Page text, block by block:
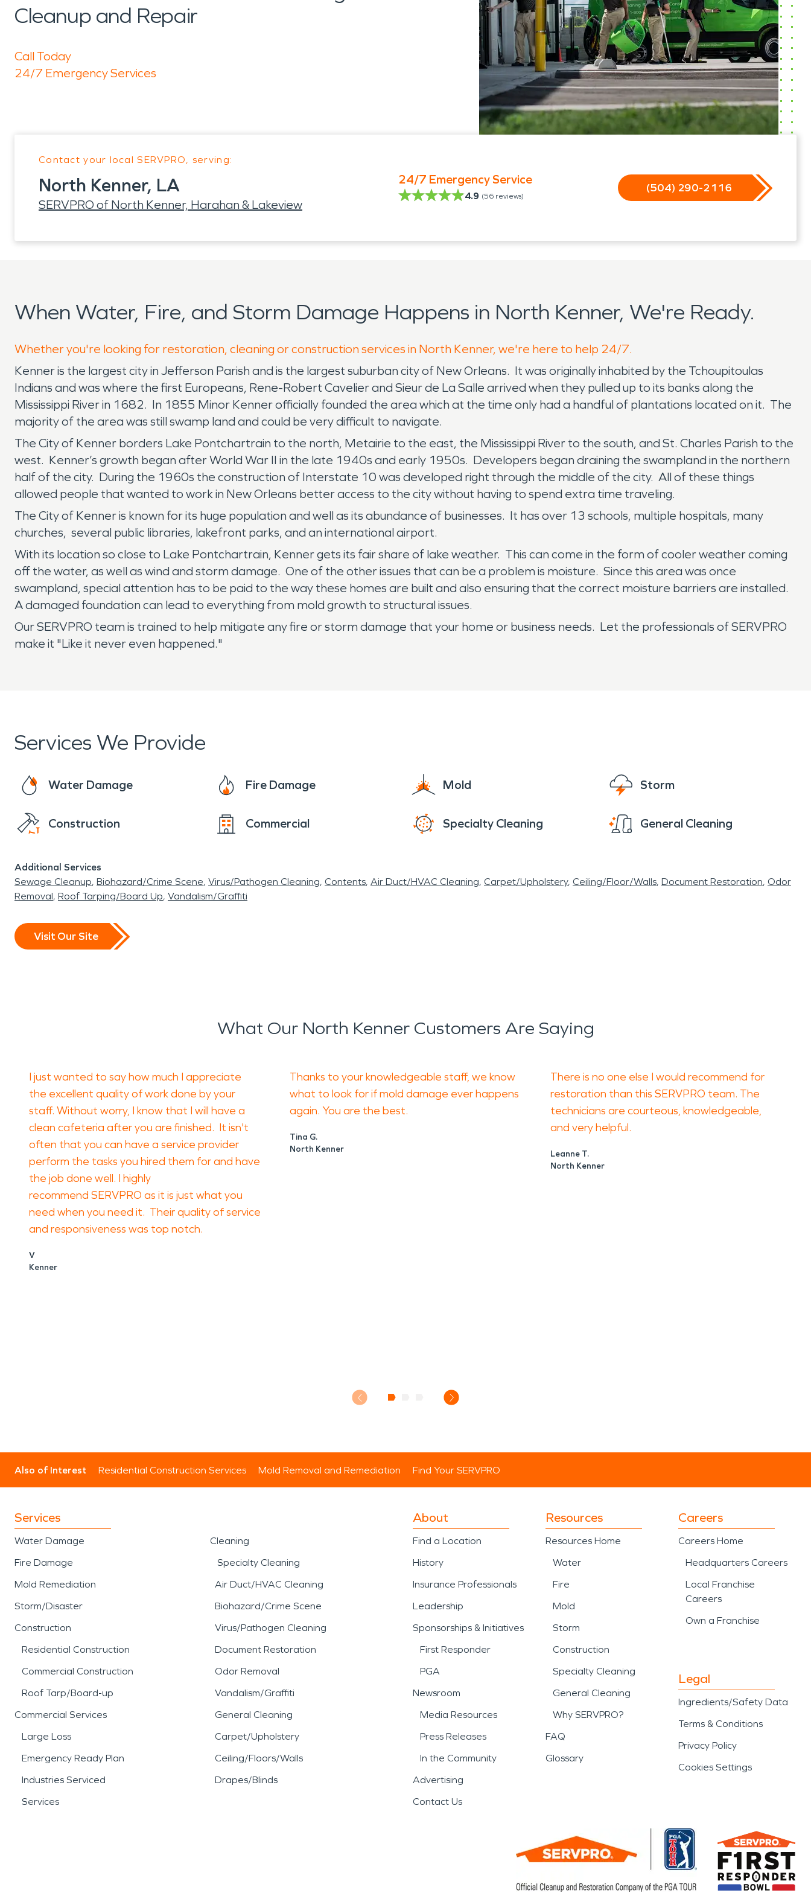
Cleanup and Repair
Call Today
24/7 Emergency Services
Contact your local SERVPRO, serving:
North Kenner, LA
SERVPRO of North Kenner, Harahan & Lakeview
24/7 Emergency Service
4.9 (56 reviews)
(504) 290-2116
When Water, Fire, and Storm Damage Happens in North Kenner, We're Ready.
Whether you're looking for restoration, cleaning or construction services in North Kenner, we're here to help 24/7.
Kenner is the largest city in Jefferson Parish and is the largest suburban city of New Orleans. It was originally inhabited by the Tchoupitoulas
Indians and was where the first Europeans, Rene-Robert Cavelier and Sieur de La Salle arrived when they pulled up to its banks along the
Mississippi River in 1682. In 1855 Minor Kenner officially founded the area which at the time only had a handful of plantations located on it. The
majority of the area was still swamp land and could be very difficult to navigate.
The City of Kenner borders Lake Pontchartrain to the north, Metairie to the east, the Mississippi River to the south, and St. Charles Parish to the
west. Kenner’s growth began after World War II in the late 1940s and early 1950s. Developers began draining the swampland in the northern
half of the city. During the 1960s the construction of Interstate 10 was developed right through the middle of the city. All of these things
allowed people that wanted to work in New Orleans better access to the city without having to spend extra time traveling.
The City of Kenner is known for its huge population and well as its abundance of businesses. It has over 13 schools, multiple hospitals, many
churches, several public libraries, lakefront parks, and an international airport.
With its location so close to Lake Pontchartrain, Kenner gets its fair share of lake weather. This can come in the form of cooler weather coming
off the water, as well as wind and storm damage. One of the other issues that can be a problem is moisture. Since this area was once
swampland, special attention has to be paid to the way these homes are built and also ensuring that the correct moisture barriers are installed.
A damaged foundation can lead to everything from mold growth to structural issues.
Our SERVPRO team is trained to help mitigate any fire or storm damage that your home or business needs. Let the professionals of SERVPRO
make it "Like it never even happened."
Services We Provide
Water Damage Fire Damage Mold Storm
Construction Commercial Specialty Cleaning General Cleaning
Additional Services
Sewage Cleanup Biohazard/Crime Scene Virus/Pathogen Cleaning Contents Air Duct/HVAC Cleaning Carpet/Upholstery Ceiling/Floor/Walls Document Restoration Odor
Removal Roof Tarping/Board Up Vandalism/Graffiti
Visit Our Site
What Our North Kenner Customers Are Saying
I just wanted to say how much I appreciate
the excellent quality of work done by your
staff. Without worry, I know that I will have a
clean cafeteria after you are finished. It isn't
often that you can have a service provider
perform the tasks you hired them for and have
the job done well. I highly
recommend SERVPRO as it is just what you
need when you need it. Their quality of service
and responsiveness was top notch.
V
Kenner
Thanks to your knowledgeable staff, we know
what to look for if mold damage ever happens
again. You are the best.
Tina G.
North Kenner
There is no one else I would recommend for
restoration than this SERVPRO team. The
technicians are courteous, knowledgeable,
and very helpful.
Leanne T.
North Kenner
Also of Interest Residential Construction Services Mold Removal and Remediation Find Your SERVPRO
Services
Water Damage
Fire Damage
Mold Remediation
Storm/Disaster
Construction
Residential Construction
Commercial Construction
Roof Tarp/Board-up
Commercial Services
Large Loss
Emergency Ready Plan
Industries Serviced
Services
Cleaning
Specialty Cleaning
Air Duct/HVAC Cleaning
Biohazard/Crime Scene
Virus/Pathogen Cleaning
Document Restoration
Odor Removal
Vandalism/Graffiti
General Cleaning
Carpet/Upholstery
Ceiling/Floors/Walls
Drapes/Blinds
About
Find a Location
History
Insurance Professionals
Leadership
Sponsorships & Initiatives
First Responder
PGA
Newsroom
Media Resources
Press Releases
In the Community
Advertising
Contact Us
Resources
Resources Home
Water
Fire
Mold
Storm
Construction
Specialty Cleaning
General Cleaning
Why SERVPRO?
FAQ
Glossary
Careers
Careers Home
Headquarters Careers
Local Franchise
Careers
Own a Franchise
Legal
Ingredients/Safety Data
Terms & Conditions
Privacy Policy
Cookies Settings